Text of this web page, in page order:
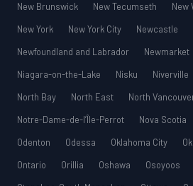
New Brunswick
New Tecumseth
New
New York
New York City Newcastle
Newfoundland and Labrador
Newmarket
Niagara-on-the-Lake
Nisku Niverville
North Bay
North East North
Notre-Dame-de-l’Île-Perrot
Nova Scotia
Odenton
Odessa Oklahoma City
Ontario
Orillia Oshawa
Osoyoos